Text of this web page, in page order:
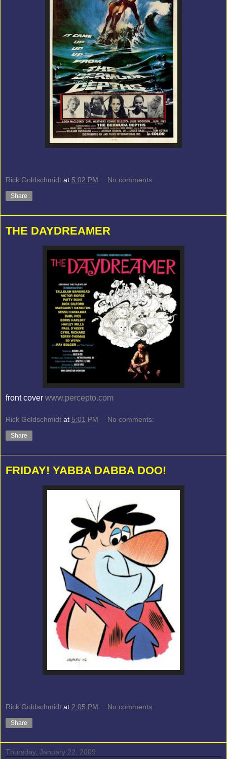
Rick Goldschmidt at 5:02 PM No comments:
Share
THE DAYDREAMER
front cover www.percepto.com
Rick Goldschmidt at 5:01 PM No comments:
Share
FRIDAY! YABBA DABBA DOO!
Rick Goldschmidt at 2:05 PM No comments:
Share
Thursday, January 22, 2009